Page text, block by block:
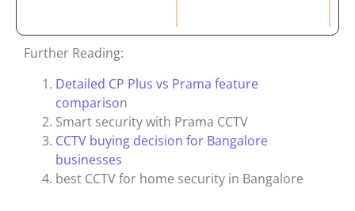
Further Reading:
Detailed CP Plus vs Prama feature
comparison
Smart security with Prama CCTV
CCTV buying decision for Bangalore
businesses
best CCTV for home security in Bangalore